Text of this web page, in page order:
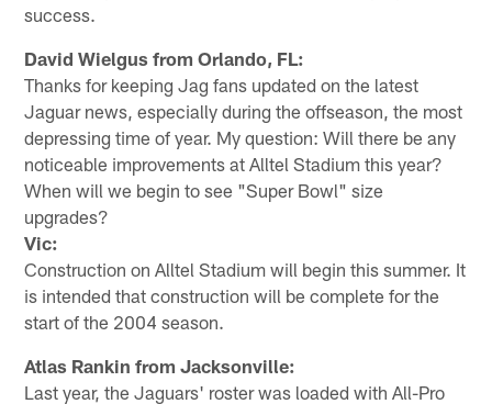
success.
David Wielgus from Orlando, FL:
Thanks for keeping Jag fans updated on the latest
Jaguar news, especially during the offseason, the most
depressing time of year. My question: Will there be any
noticeable improvements at Alltel Stadium this year?
When will we begin to see "Super Bowl" size
upgrades?
Vic:
Construction on Alltel Stadium will begin this summer. It
is intended that construction will be complete for the
start of the 2004 season.
Atlas Rankin from Jacksonville:
Last year, the Jaguars' roster was loaded with All-Pro